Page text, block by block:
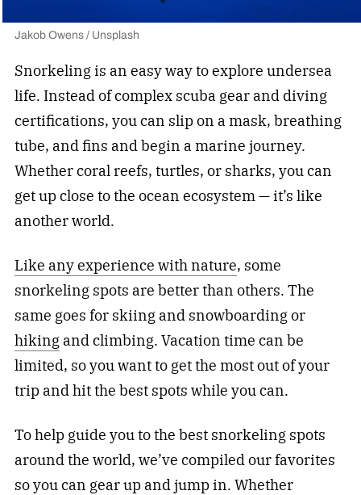
Jakob Owens / Unsplash
Snorkeling is an easy way to explore undersea
life. Instead of complex scuba gear and diving
certifications, you can slip on a mask, breathing
tube, and fins and begin a marine journey.
Whether coral reefs, turtles, or sharks, you can
get up close to the ocean ecosystem —it’s like
another world.
Like any experience with nature, some
snorkeling spots are better than others. The
same goes for skiing and snowboarding or
hikingand climbing. Vacation time can be
limited, so you want to get the most out of your
trip and hit the best spots while you can.
To help guide you to the best snorkeling spots
around the world, we’ve compiled our favorites
so you can gear up and jump in. Whether